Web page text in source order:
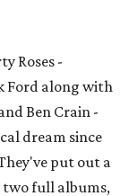
Roses -
Ford along with
Ben Crain -
dream since
put out a
two full albums,